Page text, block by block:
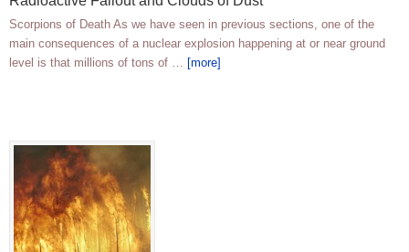
Scorpions of Death As we have seen in previous sections, one of the
main consequences of a nuclear explosion happening at or near ground
level is that millions of tons of … [more]